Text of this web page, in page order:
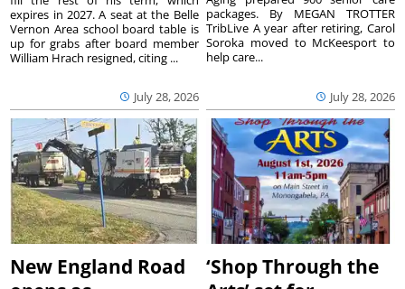
July 28, 2026
expires in 2027. A seat at the Belle
Vernon Area school board table is
up for grabs after board member
William Hrach resigned, citing ...
July 28, 2026
packages. By MEGAN TROTTER
TribLive A year after retiring, Carol
Soroka moved to McKeesport to
help care...
New England Road
‘Shop Through the